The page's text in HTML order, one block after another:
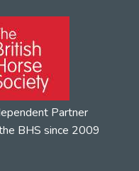
Partner
BHS since 2009